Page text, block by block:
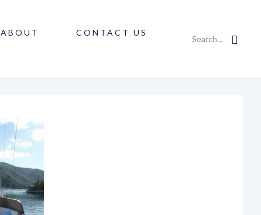
ABOUT CONTACT US
Search...